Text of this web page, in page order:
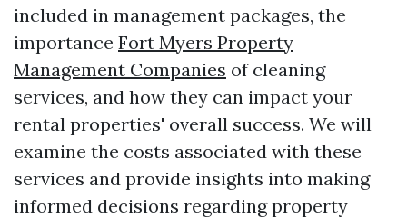
included in management packages, the
importance Fort Myers Property
Management Companies of cleaning
services, and how they can impact your
rental properties' overall success. We will
examine the costs associated with these
services and provide insights into making
informed decisions regarding property